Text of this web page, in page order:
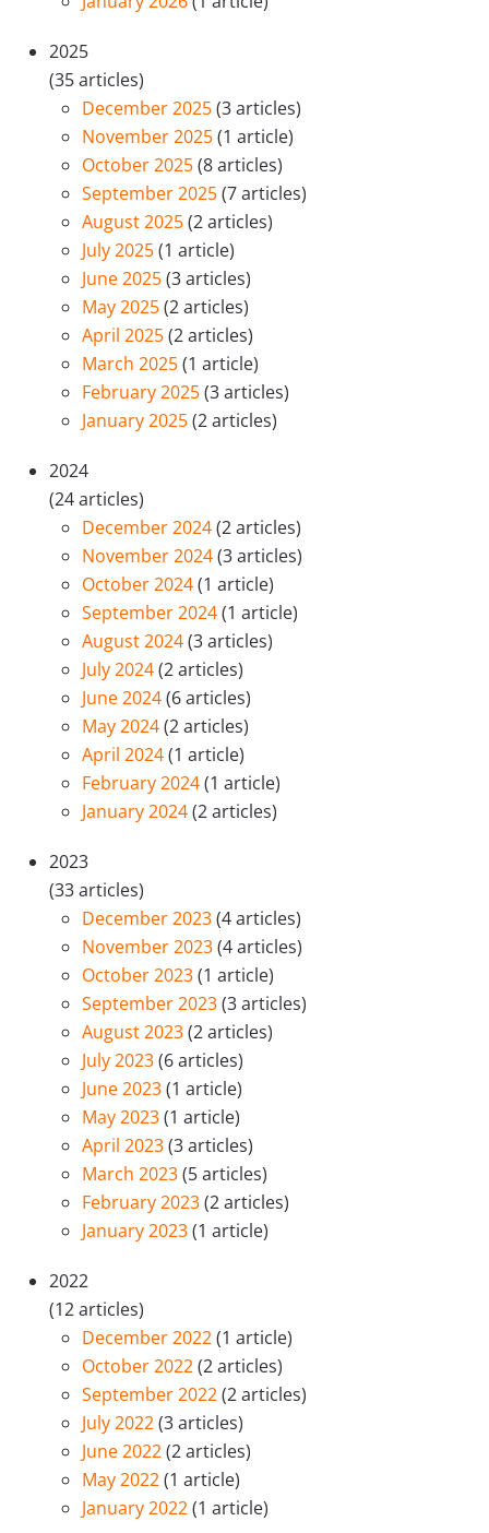
2025
(35 articles)
December 2025(3 articles)
November 2025(1 article)
October 2025(8 articles)
September 2025(7 articles)
August 2025(2 articles)
July 2025(1 article)
June 2025(3 articles)
May 2025(2 articles)
April 2025(2 articles)
March 2025(1 article)
February 2025(3 articles)
January 2025(2 articles)
2024
(24 articles)
December 2024(2 articles)
November 2024(3 articles)
October 2024(1 article)
September 2024(1 article)
August 2024(3 articles)
July 2024(2 articles)
June 2024(6 articles)
May 2024(2 articles)
April 2024(1 article)
February 2024(1 article)
January 2024(2 articles)
2023
(33 articles)
December 2023(4 articles)
November 2023(4 articles)
October 2023(1 article)
September 2023(3 articles)
August 2023(2 articles)
July 2023(6 articles)
June 2023(1 article)
May 2023(1 article)
April 2023(3 articles)
March 2023(5 articles)
February 2023(2 articles)
January 2023(1 article)
2022
(12 articles)
December 2022(1 article)
October 2022(2 articles)
September 2022(2 articles)
July 2022(3 articles)
June 2022(2 articles)
May 2022(1 article)
January 2022(1 article)